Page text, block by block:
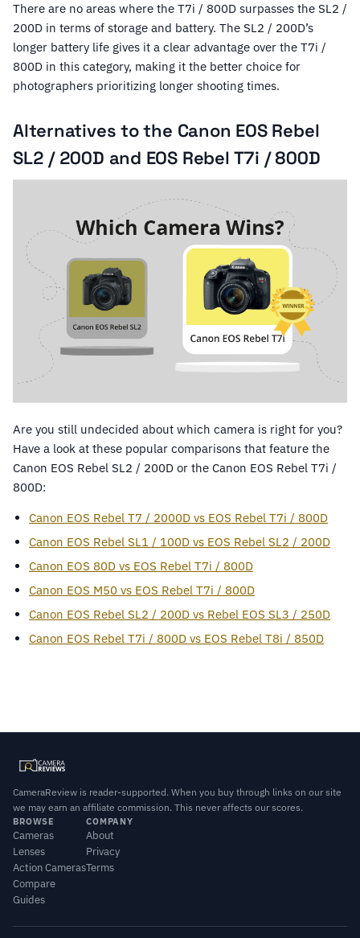
There are no areas where the T7i / 800D surpasses the SL2 /
200D in terms of storage and battery. The SL2 / 200D’s
longer battery life gives it a clear advantage over the T7i /
800D in this category, making it the better choice for
photographers prioritizing longer shooting times.
Alternatives to the Canon EOS Rebel
SL2 / 200D and EOS Rebel T7i / 800D
Are you still undecided about which camera is right for you?
Have a look at these popular comparisons that feature the
Canon EOS Rebel SL2 / 200D or the Canon EOS Rebel T7i /
800D:
Canon EOS Rebel T7 / 2000D vs EOS Rebel T7i / 800D
Canon EOS Rebel SL1 / 100D vs EOS Rebel SL2 / 200D
Canon EOS 80D vs EOS Rebel T7i / 800D
Canon EOS M50 vs EOS Rebel T7i / 800D
Canon EOS Rebel SL2 / 200D vs Rebel EOS SL3 / 250D
Canon EOS Rebel T7i / 800D vs EOS Rebel T8i / 850D
CameraReview is reader-supported. When you buy through links on our site
we may earn an affiliate commission. This never affects our scores.
BROWSE
Cameras
Lenses
Action Cameras
Compare
Guides
COMPANY
About
Privacy
Terms